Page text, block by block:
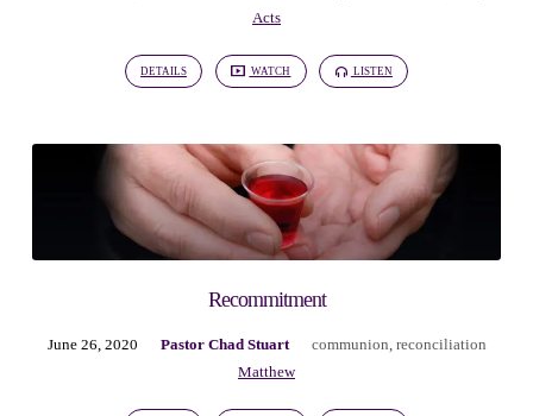
Acts
DETAILS WATCH LISTEN
Recommitment
June 26, 2020 Pastor Chad Stuart communion reconciliation
Matthew